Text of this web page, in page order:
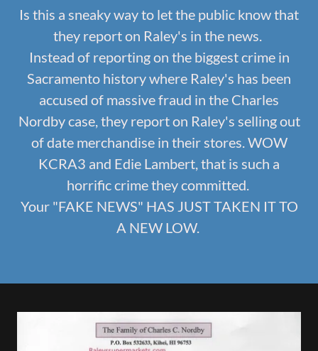
Is this a sneaky way to let the public know that
they report on Raley's in the news.
Instead of reporting on the biggest crime in
Sacramento history where Raley's has been
accused of massive fraud in the Charles
Nordby case, they report on Raley's selling out
of date merchandise in their stores. WOW
KCRA3 and Edie Lambert, that is such a
horrific crime they committed.
Your "FAKE NEWS" HAS JUST TAKEN IT TO
A NEW LOW.